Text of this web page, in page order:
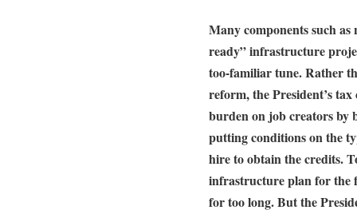
Many components such as
ready” infrastructure
too-familiar tune. Rather
reform, the President’s
burden on job creators by
putting conditions on the
hire to obtain the credits.
infrastructure plan for the
for too long. But the